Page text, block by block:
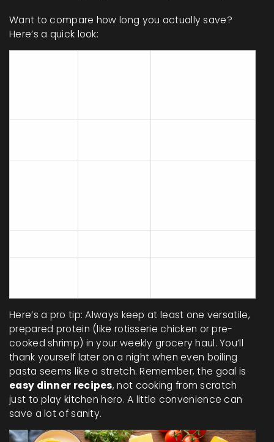
Want to compare how long you actually save?
Here’s a quick look:
Here’s a pro tip: Always keep at least one versatile,
prepared protein (like rotisserie chicken or pre-
cooked shrimp) in your weekly grocery haul. You’ll
thank yourself later on a night when even boiling
pasta seems like a stretch. Remember, the goal is
easy dinner recipes, not cooking from scratch
just to play kitchen hero. A little convenience can
save a lot of sanity.